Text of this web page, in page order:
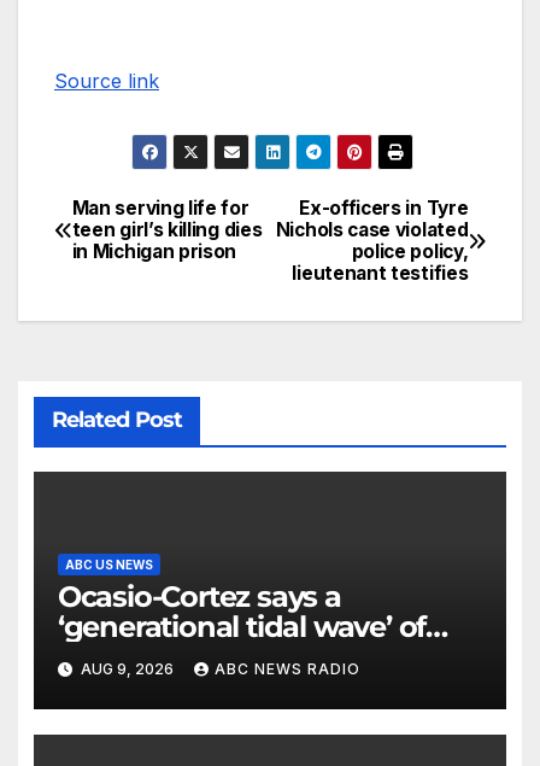
Source link
Ex-officers in Tyre
Nichols case violated
police policy,
lieutenant testifies
Man serving life for
teen girl’s killing dies
in Michigan prison
Related Post
ABC US NEWS
Ocasio-Cortez says a
‘generational tidal wave’ of
millennial voters is reshaping
the electorate
AUG 9, 2026 ABC NEWS RADIO